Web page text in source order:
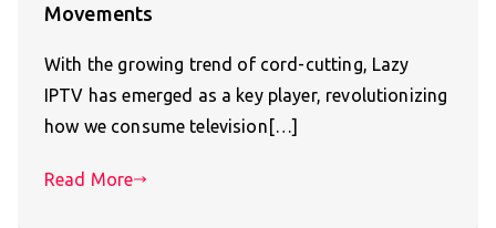
Movements
With the growing trend of cord-cutting, Lazy
IPTV has emerged as a key player, revolutionizing
how we consume television[…]
Read More